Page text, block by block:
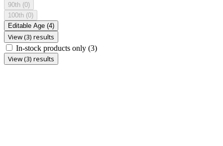
90th (0)
100th (0)
Editable Age (4)
View (3) results
In-stock products only (3)
View (3) results